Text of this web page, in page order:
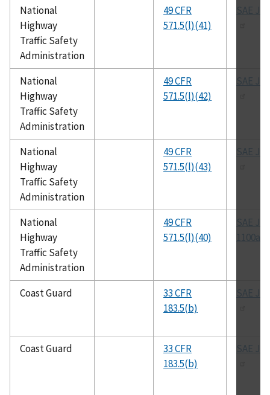
National
Highway
Traffic Safety
Administration
49 CFR
571.5(l)(41)
SAE J-
National
Highway
Traffic Safety
Administration
49 CFR
571.5(l)(42)
SAE J-
National
Highway
Traffic Safety
Administration
49 CFR
571.5(l)(43)
SAE J-
National
Highway
Traffic Safety
Administration
49 CFR
571.5(l)(40)
SAE J-
1100a
Coast Guard
33 CFR
183.5(b)
SAE J-
Coast Guard
33 CFR
183.5(b)
SAE J-